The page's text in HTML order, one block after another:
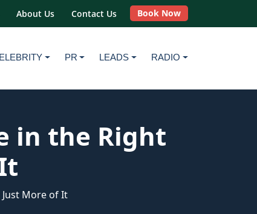
About Us Contact Us Book Now
PR LEADS RADIO
in the Right
Just More of It